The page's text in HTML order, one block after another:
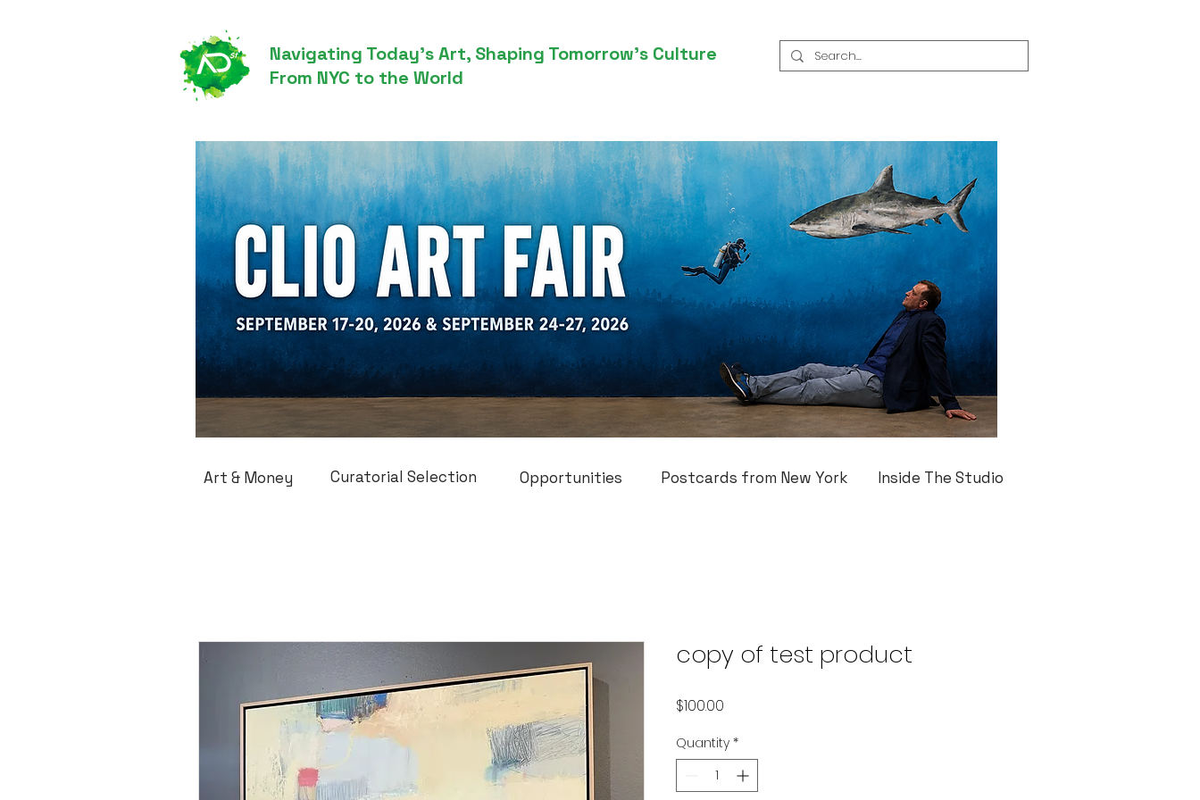
Navigating Today’s Art, Shaping Tomorrow’s Culture
From NYC to the World
Art & Money Curatorial Selection Opportunities Postcards from New York Inside The Studio
copy of test product
$100.00
Quantity *